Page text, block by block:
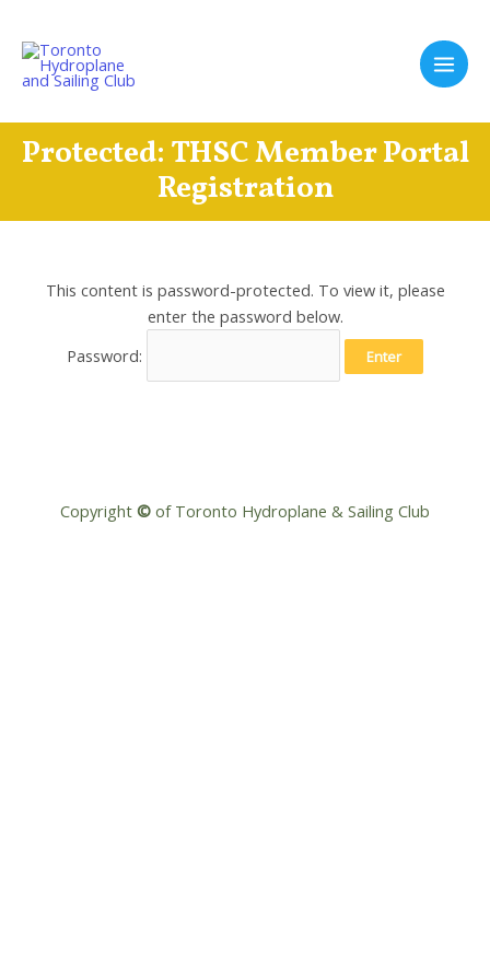
content
Main
Protected: THSC Member Portal
Registration
This content is password-protected. To view it, please
enter the password below.
Password:
Copyright © of Toronto Hydroplane & Sailing Club